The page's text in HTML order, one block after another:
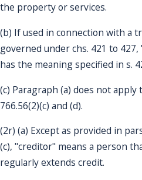
the property or services.
(b) If used in connection with a
governed under chs. 421 to 427,
has the meaning specified in s.
(c) Paragraph (a) does not apply
766.56(2)(c) and (d).
(2r) (a) Except as provided in
(c), "creditor" means a person
regularly extends credit.